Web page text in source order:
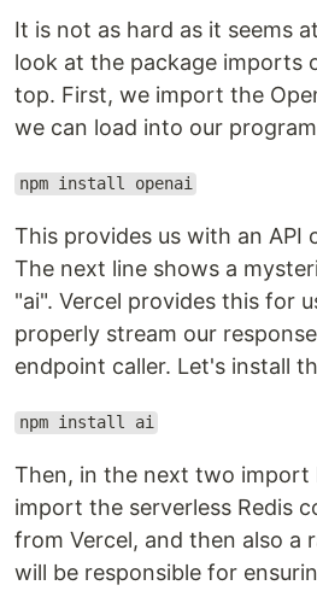
It is not as hard as it seems
look at the package imports
top. First, we import the
we can load into our
npm install openai
This provides us with an API
The next line shows a
"ai". Vercel provides this for
properly stream our
endpoint caller. Let's install
npm install ai
Then, in the next two import
import the serverless Redis
from Vercel, and then also a
will be responsible for